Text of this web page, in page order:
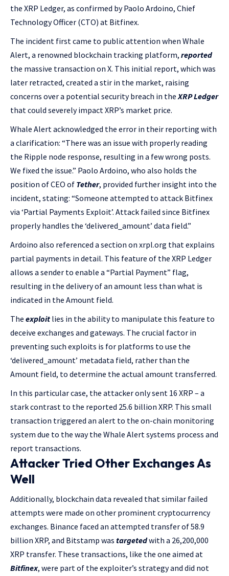
the XRP Ledger, as confirmed by Paolo Ardoino, Chief
Technology Officer (CTO) at Bitfinex.
The incident first came to public attention when Whale
Alert, a renowned blockchain tracking platform, reported
the massive transaction on X. This initial report, which was
later retracted, created a stir in the market, raising
concerns over a potential security breach in theXRP Ledger
that could severely impact XRP’s market price.
Whale Alert acknowledged the error in their reporting with
a clarification: “There was an issue with properly reading
the Ripple node response, resulting in a few wrong posts.
We fixed the issue.” Paolo Ardoino, who also holds the
position of CEO of Tether, provided further insight into the
incident, stating: “Someone attempted to attack Bitfinex
via ‘Partial Payments Exploit’. Attack failed since Bitfinex
properly handles the ‘delivered_amount’ data field.”
Ardoino also referenced a section on xrpl.org that explains
partial payments in detail. This feature of the XRP Ledger
allows a sender to enable a “Partial Payment” flag,
resulting in the delivery of an amount less than what is
indicated in the Amount field.
The exploit lies in the ability to manipulate this feature to
deceive exchanges and gateways. The crucial factor in
preventing such exploits is for platforms to use the
‘delivered_amount’ metadata field, rather than the
Amount field, to determine the actual amount transferred.
In this particular case, the attacker only sent 16 XRP – a
stark contrast to the reported 25.6 billion XRP. This small
transaction triggered an alert to the on-chain monitoring
system due to the way the Whale Alert systems process and
report transactions.
Attacker Tried Other Exchanges As
Well
Additionally, blockchain data revealed that similar failed
attempts were made on other prominent cryptocurrency
exchanges. Binance faced an attempted transfer of 58.9
billion XRP, and Bitstamp was targetedwith a 26,200,000
XRP transfer. These transactions, like the one aimed at
Bitfinex, were part of the exploiter’s strategy and did not